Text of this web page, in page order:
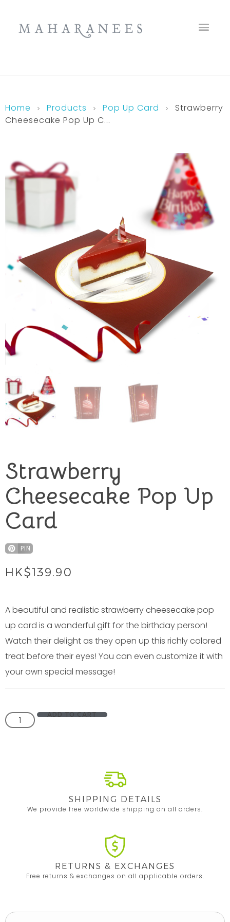
Home Products Pop Up Card
Strawberry
Cheesecake Pop Up C...
Strawberry
Cheesecake Pop Up
Card
PIN
HK$139.90
A beautiful and realistic strawberry cheesecake pop
up card is a wonderful gift for the birthday person!
Watch their delight as they open up this richly colored
treat before their eyes! You can even customize it with
your own special message!
ADD TO CART
SHIPPING DETAILS
We provide free worldwide shipping on all orders.
RETURNS & EXCHANGES
Free returns & exchanges on all applicable orders.